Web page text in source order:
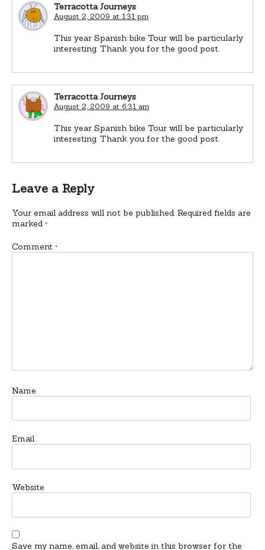
Terracotta Journeys
August 2, 2009 at 1:31 pm
This year Spanish bike Tour will be particularly
interesting. Thank you for the good post.
Terracotta Journeys
August 2, 2009 at 6:31 am
This year Spanish bike Tour will be particularly
interesting. Thank you for the good post.
Leave a Reply
Your email address will not be published. Required fields are
marked *
Comment *
Name
Email
Website
Save my name, email, and website in this browser for the